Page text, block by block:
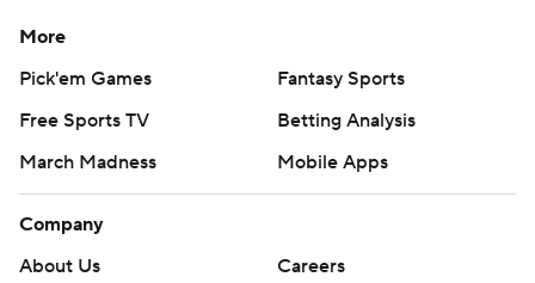
More
Pick'em Games
Fantasy Sports
Free Sports TV
Betting Analysis
March Madness
Mobile Apps
Company
About Us
Careers